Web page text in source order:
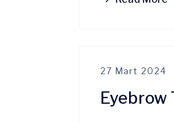
27 Mart 2024
Eyebrow